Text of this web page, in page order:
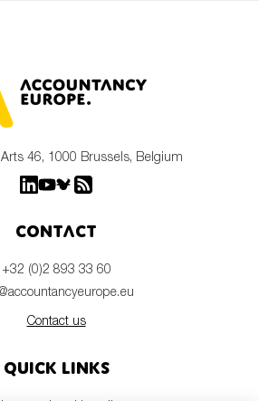
46, 1000 Brussels, Belgium
Contact
+32 (0)2 893 33 60
Contact us
Quick links